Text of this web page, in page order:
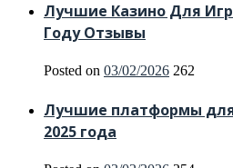
Лучшие Казино Для
Году Отзывы
Posted on 03/02/2026 262
Лучшие платформы для
2025 года